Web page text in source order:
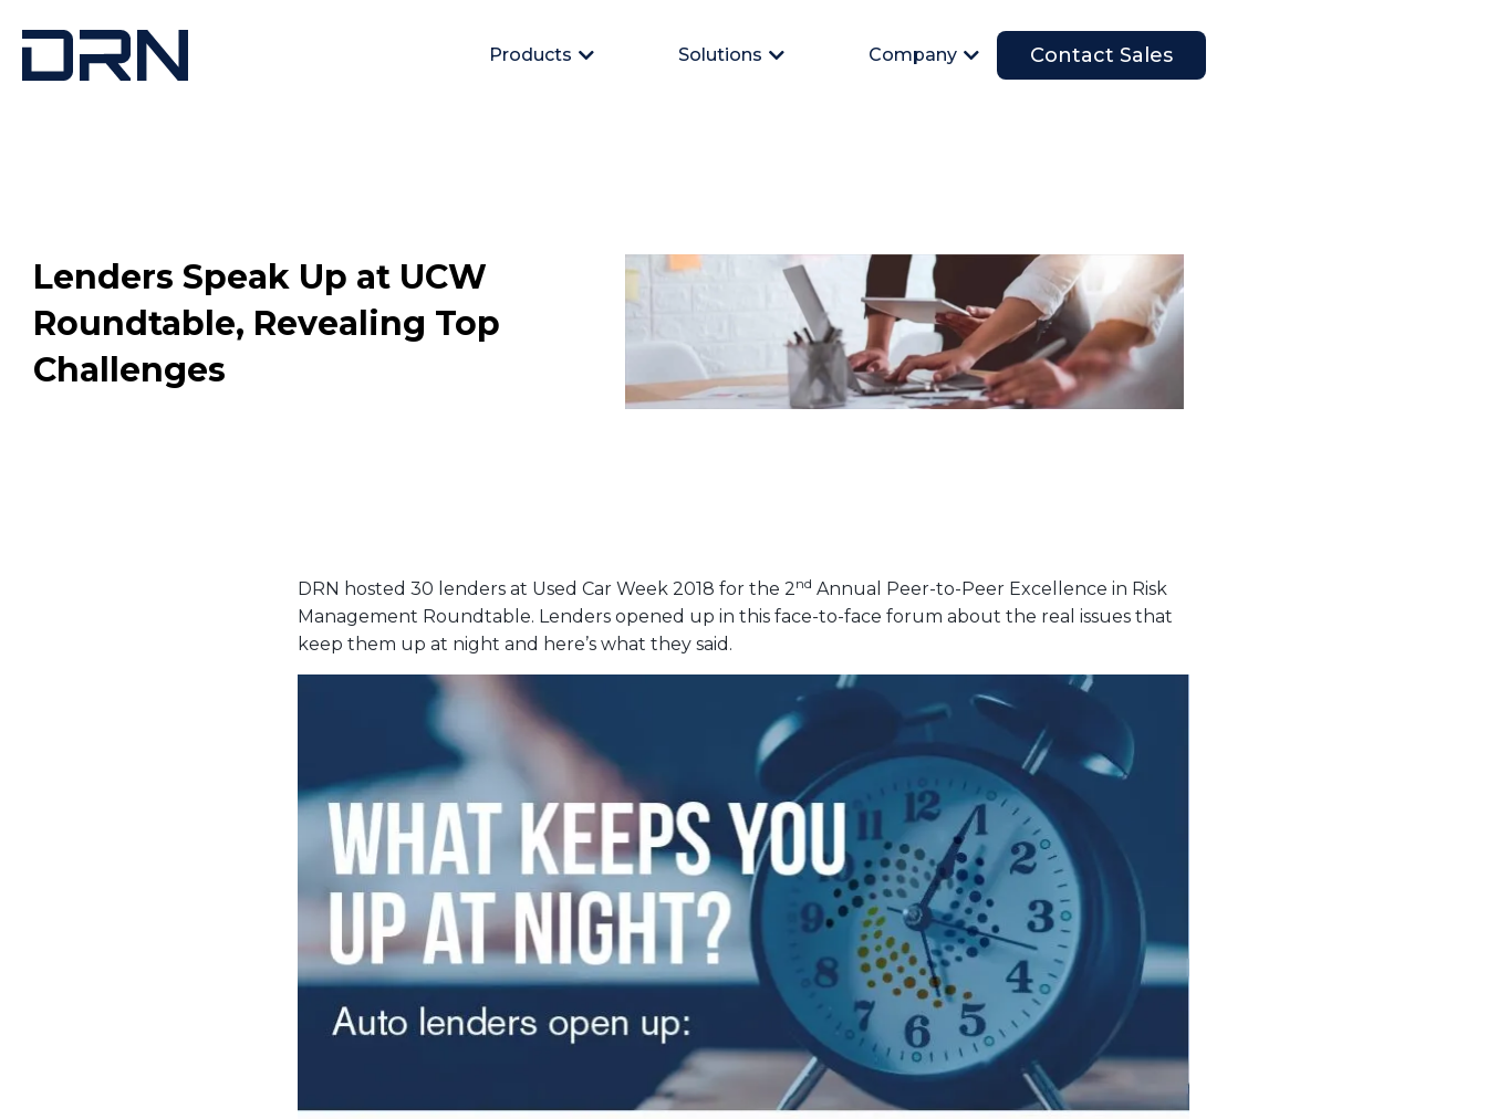
Products Open Products
Solutions Open Solutions
Company Open Company
Contact Sales
Lenders Speak Up at UCW
Roundtable, Revealing Top
Challenges
DRN hosted 30 lenders at Used Car Week 2018 for the 2nd Annual Peer-to-Peer Excellence in Risk
Management Roundtable. Lenders opened up in this face-to-face forum about the real issues that
keep them up at night and here’s what they said.